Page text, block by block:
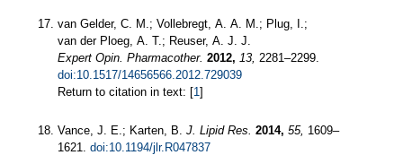
van Gelder, C. M.; Vollebregt, A. A. M.; Plug, I.;
van der Ploeg, A. T.; Reuser, A. J. J.
Expert Opin. Pharmacother. 2012, 13, 2281–2299.
doi:10.1517/14656566.2012.729039
Return to citation in text: [1 ]
Vance, J. E.; Karten, B. J. Lipid Res. 2014, 55, 1609–
1621. doi:10.1194/jlr.R047837